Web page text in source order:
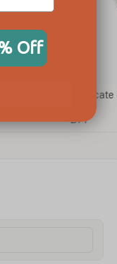
Eye Bracelet
Off